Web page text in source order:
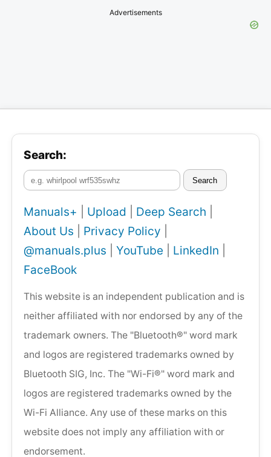
Advertisements
Search:
Search
Manuals+ Upload Deep Search
About Us
Privacy Policy
@manuals.plus
YouTube LinkedIn
FaceBook
This website is an independent publication and is
neither affiliated with nor endorsed by any of the
trademark owners. The "Bluetooth®" word mark
and logos are registered trademarks owned by
Bluetooth SIG, Inc. The "Wi-Fi®" word mark and
logos are registered trademarks owned by the
Wi-Fi Alliance. Any use of these marks on this
website does not imply any affiliation with or
endorsement.